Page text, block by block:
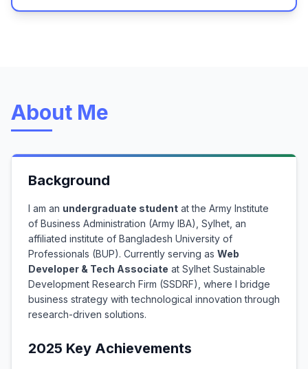
About Me
Background
I am an undergraduate student at the Army Institute
of Business Administration (Army IBA), Sylhet, an
affiliated institute of Bangladesh University of
Professionals (BUP). Currently serving as Web
Developer & Tech Associate at Sylhet Sustainable
Development Research Firm (SSDRF), where I bridge
business strategy with technological innovation through
research-driven solutions.
2025 Key Achievements